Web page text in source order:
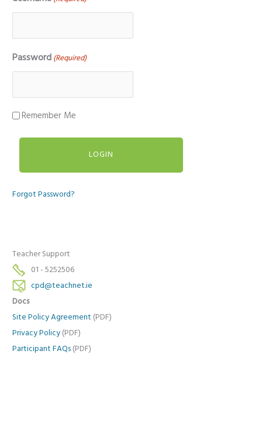
Password (Required)
Remember Me
Forgot Password?
Teacher Support
01 - 5252506
cpd@teachnet.ie
Docs
Site Policy Agreement (PDF)
Privacy Policy (PDF)
Participant FAQs (PDF)